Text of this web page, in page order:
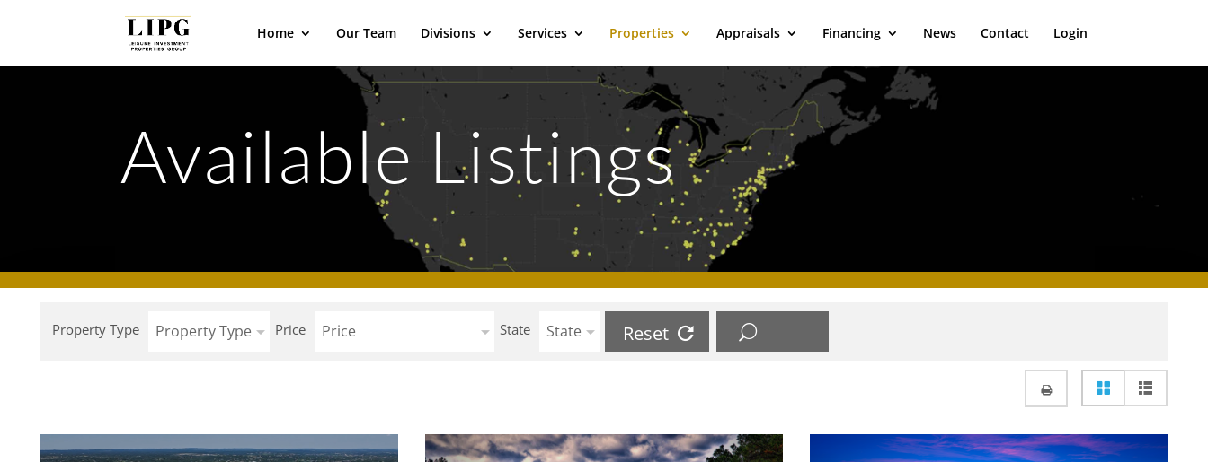
Home Our Team Divisions Services Properties Appraisals Financing News Contact Login
Available Listings
Property Type Property Type Price Price State State Reset